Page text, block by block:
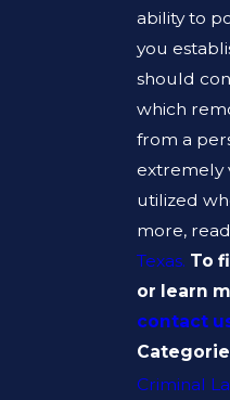
ability to
you
should
which
from a
extremely
utilized
more,
Texas. To
or learn
contact
Criminal